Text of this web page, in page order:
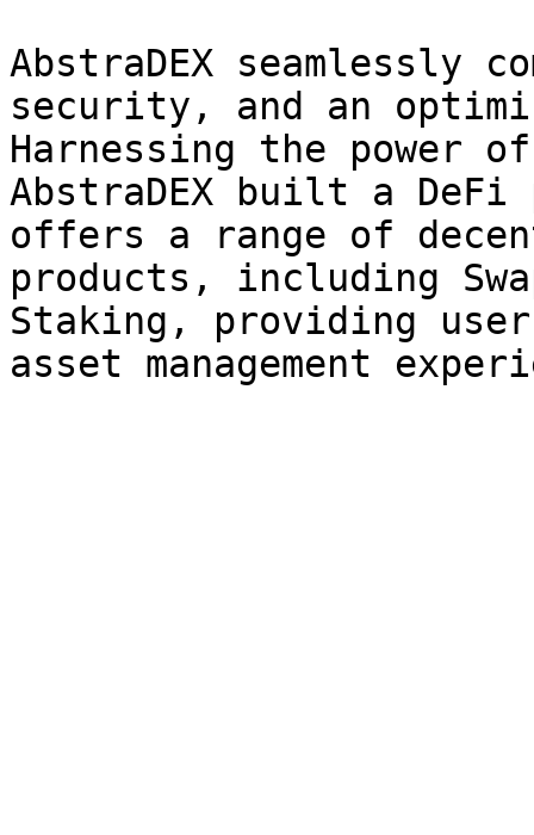
AbstraDEX seamlessly
security, and an
Harnessing the power
AbstraDEX built a
offers a range of
products, including
Staking, providing